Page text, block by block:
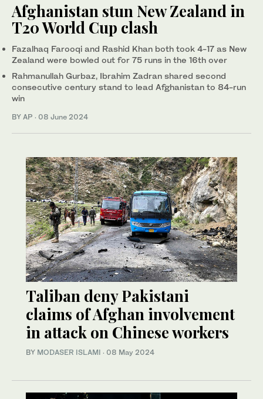
Afghanistan stun New Zealand in
T20 World Cup clash
Fazalhaq Farooqi and Rashid Khan both took 4-17 as New
Zealand were bowled out for 75 runs in the 16th over
Rahmanullah Gurbaz, Ibrahim Zadran shared second
consecutive century stand to lead Afghanistan to 84-run
win
BY AP · 08 June 2024
Taliban deny Pakistani
claims of Afghan involvement
in attack on Chinese workers
BY MODASER ISLAMI · 08 May 2024